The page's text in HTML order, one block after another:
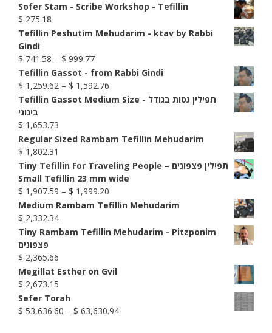
Sofer Stam - Scribe Workshop - Tefillin
$ 275.18
Tefillin Peshutim Mehudarim - ktav by Rabbi
Gindi
$ 741.58 – $ 999.77Price
range:
$ 741.58
through
Tefillin Gassot - from Rabbi Gindi
$ 1,259.62 – $ 1,592.76
range:
$ 1,592.76
Tefillin Gassot Medium Size - תפילין גסות בגודל
בינוני
$ 1,653.73
Regular Sized Rambam Tefillin Mehudarim
$ 1,802.31
Tiny Tefillin For Traveling People – תפילין פצפונים
Small Tefillin 23 mm wide
$ 1,907.59 – $ 1,999.20
range:
through
Medium Rambam Tefillin Mehudarim
$ 2,332.34
Tiny Rambam Tefillin Mehudarim - Pitzponim
פצפונים
$ 2,365.66
Megillat Esther on Gvil
$ 2,673.15
Sefer Torah
$ 53,636.60 – $ 63,630.94Price